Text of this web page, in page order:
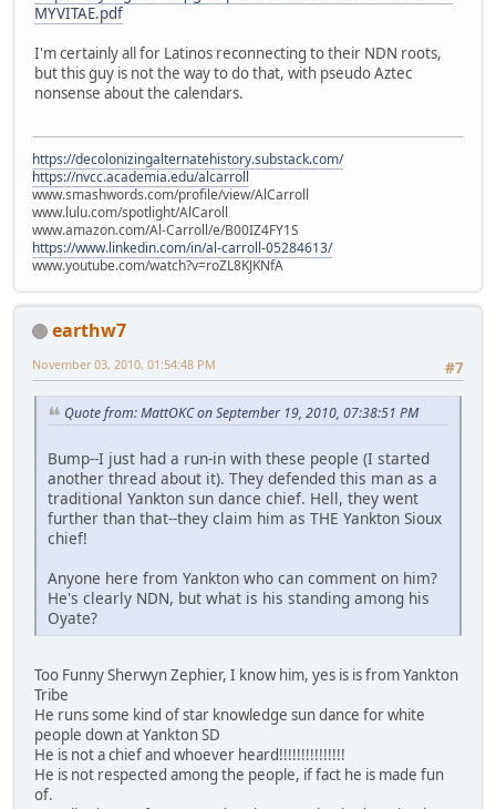
MYVITAE.pdf
I'm certainly all for Latinos reconnecting to their NDN roots,
but this guy is not the way to do that, with pseudo Aztec
nonsense about the calendars.
https://decolonizingalternatehistory.substack.com/
https://nvcc.academia.edu/alcarroll
www.smashwords.com/profile/view/AlCarroll
www.lulu.com/spotlight/AlCaroll
www.amazon.com/Al-Carroll/e/B00IZ4FY1S
https://www.linkedin.com/in/al-carroll-05284613/
www.youtube.com/watch?v=roZL8KJKNfA
earthw7
#7
November 03, 2010, 01:54:48 PM
Quote from: MattOKC on September 19, 2010, 07:38:51 PM
Bump--I just had a run-in with these people (I started
another thread about it). They defended this man as a
traditional Yankton sun dance chief. Hell, they went
further than that--they claim him as THE Yankton Sioux
chief!
Anyone here from Yankton who can comment on him?
He's clearly NDN, but what is his standing among his
Oyate?
Too Funny Sherwyn Zephier, I know him, yes is is from Yankton
Tribe
He runs some kind of star knowledge sun dance for white
people down at Yankton SD
He is not a chief and whoever heard!!!!!!!!!!!!!!!
He is not respected among the people, if fact he is made fun
of.